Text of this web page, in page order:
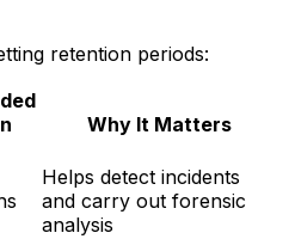
retention periods:
Why It Matters
Helps detect incidents
and carry out forensic
analysis